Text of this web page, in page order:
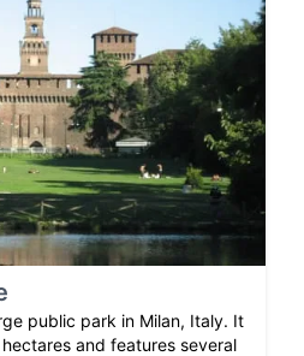
public park in Milan, Italy. It
and features several